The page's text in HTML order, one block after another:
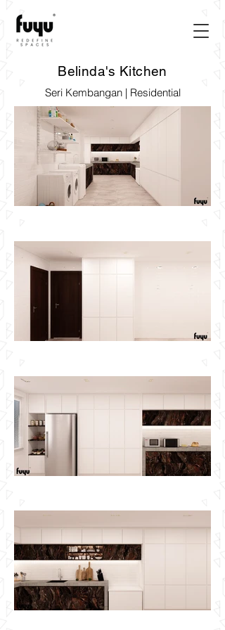
Belinda's Kitchen
Seri Kembangan | Residential